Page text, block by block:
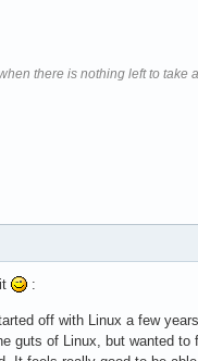
there is nothing left to take
:
off with Linux a few
guts of Linux, but wanted